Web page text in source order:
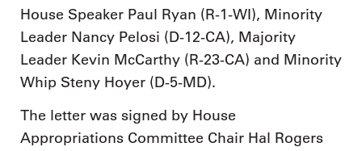
House Speaker Paul Ryan (R-1-WI), Minority
Leader Nancy Pelosi (D-12-CA), Majority
Leader Kevin McCarthy (R-23-CA) and Minority
Whip Steny Hoyer (D-5-MD).
The letter was signed by House
Appropriations Committee Chair Hal Rogers